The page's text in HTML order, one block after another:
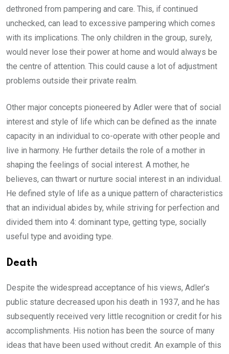
dethroned from pampering and care. This, if continued
unchecked, can lead to excessive pampering which comes
with its implications. The only children in the group, surely,
would never lose their power at home and would always be
the centre of attention. This could cause a lot of adjustment
problems outside their private realm.
Other major concepts pioneered by Adler were that of social
interest and style of life which can be defined as the innate
capacity in an individual to co-operate with other people and
live in harmony. He further details the role of a mother in
shaping the feelings of social interest. A mother, he
believes, can thwart or nurture social interest in an individual.
He defined style of life as a unique pattern of characteristics
that an individual abides by, while striving for perfection and
divided them into 4: dominant type, getting type, socially
useful type and avoiding type.
Death
Despite the widespread acceptance of his views, Adler’s
public stature decreased upon his death in 1937, and he has
subsequently received very little recognition or credit for his
accomplishments. His notion has been the source of many
ideas that have been used without credit. An example of this